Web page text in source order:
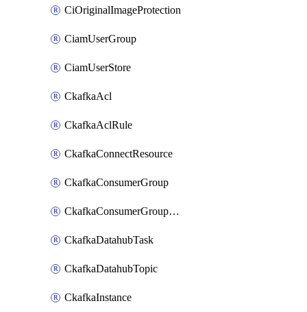
CiOriginalImageProtection
CiamUserGroup
CiamUserStore
CkafkaAcl
CkafkaAclRule
CkafkaConnectResource
CkafkaConsumerGroup
CkafkaConsumerGroupModifyOffset
CkafkaDatahubTask
CkafkaDatahubTopic
CkafkaInstance